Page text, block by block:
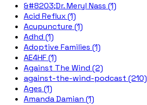
&#8203;Dr. Meryl Nass (1)
Acid Reflux (1)
Acupuncture (1)
Adhd (1)
Adoptive Families (1)
AE4HF (1)
Against The Wind (2)
against-the-wind-podcast (210)
Ages (1)
Amanda Damian (1)